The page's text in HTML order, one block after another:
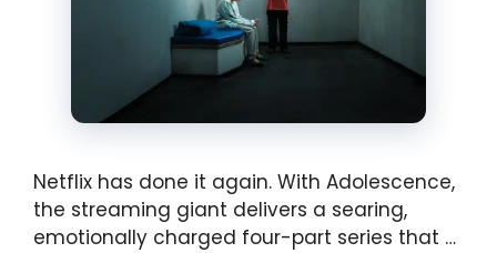
Netflix has done it again. With Adolescence,
the streaming giant delivers a searing,
emotionally charged four-part series that …